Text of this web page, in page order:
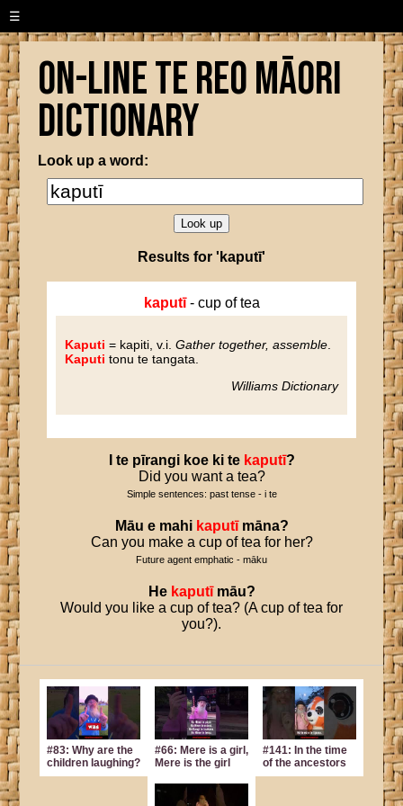
☰
On-line Te Reo Māori
Dictionary
Look up a word:
Results for 'kaputī'
kaputī- cup of tea
Kaputi = kapiti , v.i.Gather together, assemble
Kaputi tonu te tangata.
Williams Dictionary
te pīrangi koe ki te kaputī?
Did you want a tea?
Simple sentences: past tense - i te
Māu e mahi kaputī māna?
Can you make a cup of tea for her?
Future agent emphatic - māku
He kaputī māu?
Would you like a cup of tea? (A cup of tea for
you?).
#83: Why are the
children laughing?
#66: Mere is a girl,
Mere is the girl
#141: In the time
of the ancestors